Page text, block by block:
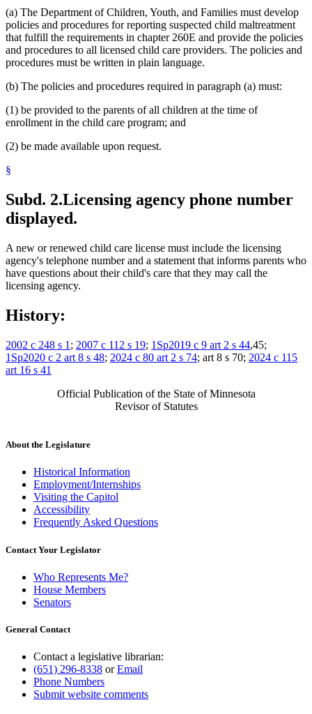
(a) The Department of Children, Youth, and Families must develop
policies and procedures for reporting suspected child maltreatment
that fulfill the requirements in chapter 260E and provide the policies
and procedures to all licensed child care providers. The policies and
procedures must be written in plain language.
(b) The policies and procedures required in paragraph (a) must:
(1) be provided to the parents of all children at the time of
enrollment in the child care program; and
(2) be made available upon request.
§
Subd. 2.Licensing agency phone number
displayed.
A new or renewed child care license must include the licensing
agency's telephone number and a statement that informs parents who
have questions about their child's care that they may call the
licensing agency.
History:
2002 c 248 s 1 ; 2007 c 112 s 19; 1Sp2019 c 9 art 2 s 44,45;
1Sp2020 c 2 art 8 s 48; 2024 c 80 art 2 s 74; art 8 s 70; 2024 c 115
art 16 s 41
Official Publication of the State of Minnesota
Revisor of Statutes
About the Legislature
Historical Information
Employment/Internships
Visiting the Capitol
Accessibility
Frequently Asked Questions
Contact Your Legislator
Who Represents Me?
House Members
Senators
General Contact
Contact a legislative librarian:
(651) 296-8338 orEmail
Phone Numbers
Submit website comments